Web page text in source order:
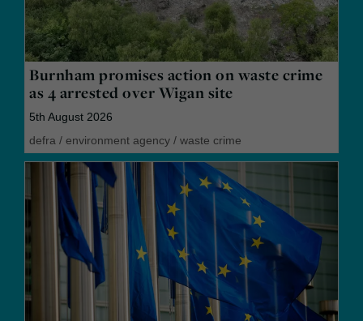
Burnham promises action on waste crime
as 4 arrested over Wigan site
5th August 2026
defra / environment agency / waste crime